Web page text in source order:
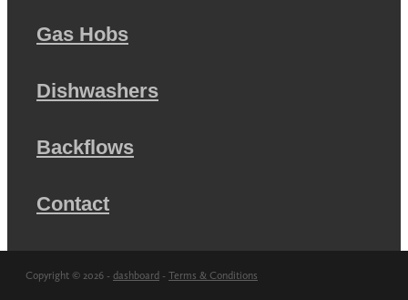
Gas Hobs
Dishwashers
Backflows
Contact
Copyright © 2026 - dashboard - Terms & Conditions